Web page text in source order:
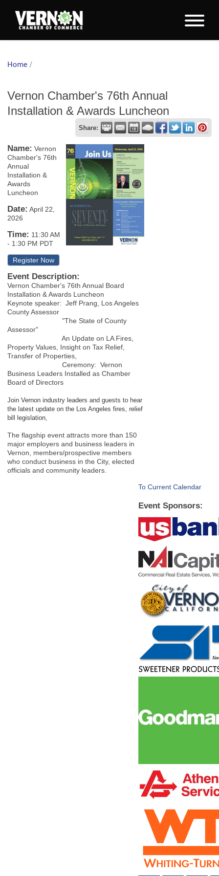
Home /
Vernon Chamber's 76th Annual
Installation & Awards Luncheon
Share:
Name: Vernon
Chamber's 76th
Annual
Installation &
Awards
Luncheon
Date: April 22,
2026
Time: 11:30 AM
- 1:30 PM PDT
Register Now
Event Description:
Vernon Chamber's 76th Annual Board
Installation & Awards Luncheon
Keynote speaker: Jeff Prang, Los Angeles
County Assessor
"The State of County
Assessor"
An Update on LA Fires,
Property Values, Insight on Tax Relief,
Transfer of Properties,
Ceremony: Vernon
Business Leaders Installed as Chamber
Board of Directors
Join Vernon industry leaders and guests to hear
the latest update on the Los Angeles fires, relief
bill legislation,
The flagship event attracts more than 150
major employers and business leaders in
Vernon, members/prospective members
who conduct business in the City, elected
officials and community leaders.
To Current Calendar
Event Sponsors: